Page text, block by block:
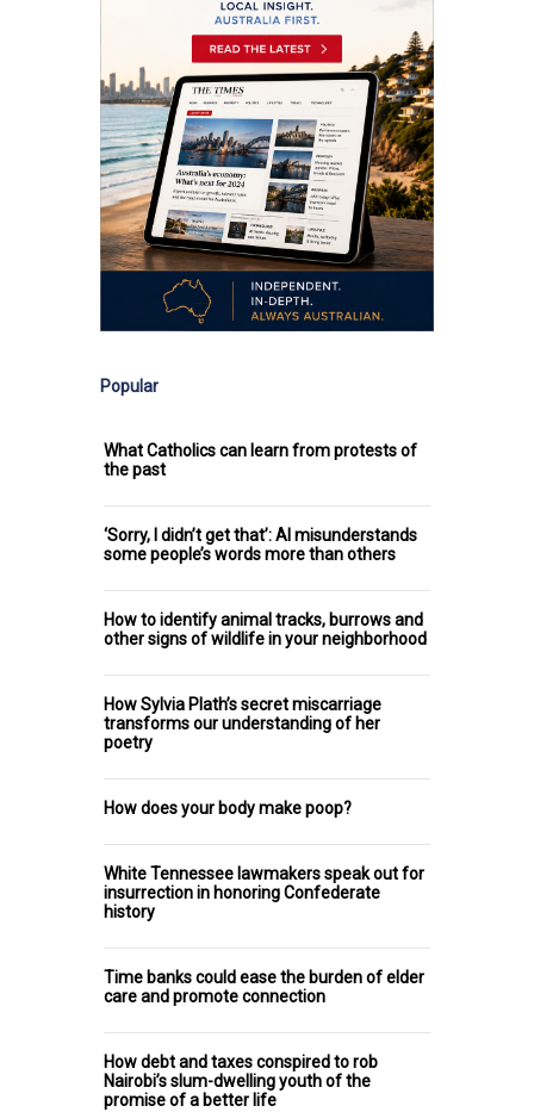
Popular
What Catholics can learn from protests of
the past
‘Sorry, I didn’t get that’: AI misunderstands
some people’s words more than others
How to identify animal tracks, burrows and
other signs of wildlife in your neighborhood
How Sylvia Plath’s secret miscarriage
transforms our understanding of her
poetry
How does your body make poop?
White Tennessee lawmakers speak out for
insurrection in honoring Confederate
history
Time banks could ease the burden of elder
care and promote connection
How debt and taxes conspired to rob
Nairobi’s slum-dwelling youth of the
promise of a better life